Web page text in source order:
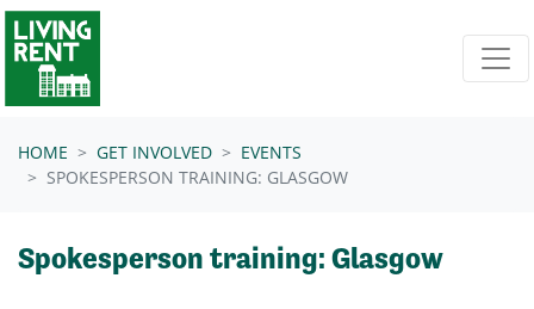
Skip navigation
HOME GET INVOLVED
EVENTS
SPOKESPERSON TRAINING: GLASGOW
Spokesperson training: Glasgow